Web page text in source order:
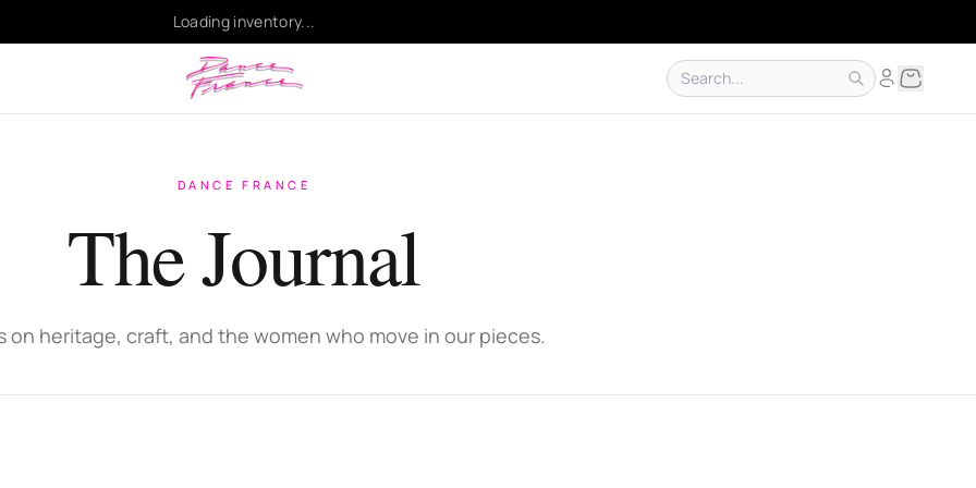
Loading inventory...
DANCE FRANCE
The Journal
on heritage, craft, and the women who move in our pieces.